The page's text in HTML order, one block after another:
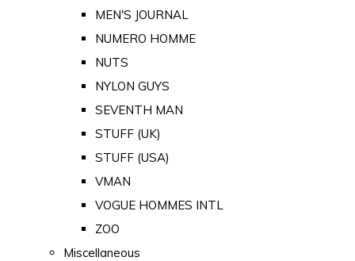
MEN'S JOURNAL
NUMERO HOMME
NUTS
NYLON GUYS
SEVENTH MAN
STUFF (UK)
STUFF (USA)
VMAN
VOGUE HOMMES INTL
ZOO
Miscellaneous